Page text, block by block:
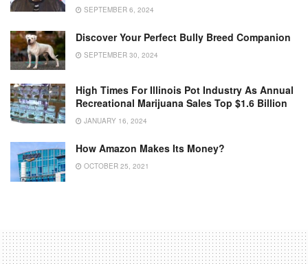
SEPTEMBER 6, 2024
Discover Your Perfect Bully Breed Companion
SEPTEMBER 30, 2024
High Times For Illinois Pot Industry As Annual
Recreational Marijuana Sales Top $1.6 Billion
JANUARY 16, 2024
How Amazon Makes Its Money?
OCTOBER 25, 2021